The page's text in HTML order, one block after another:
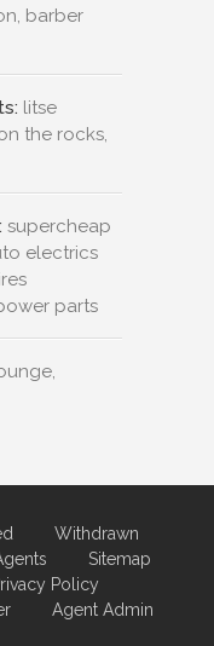
barber
litse
the rocks,
supercheap
electrics
parts
Withdrawn
Sitemap
Policy
Agent Admin